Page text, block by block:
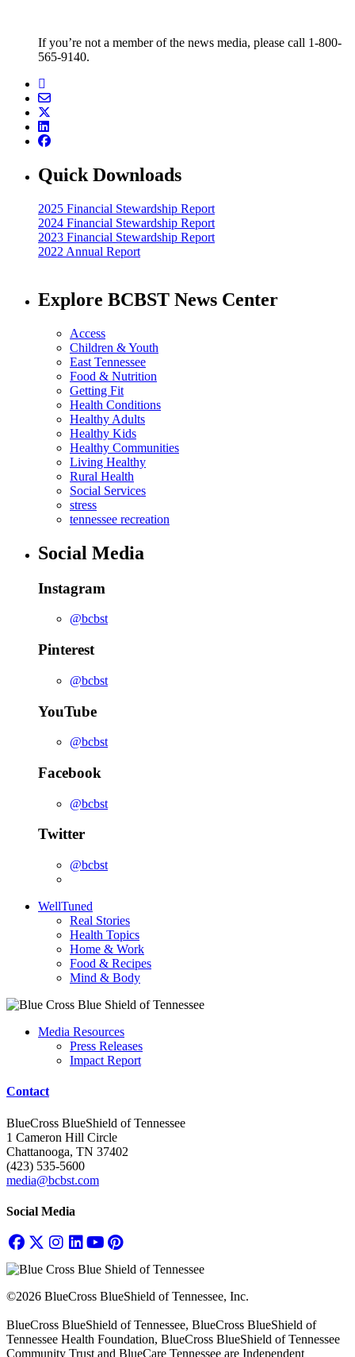
If you’re not a member of the news media, please call 1-800-
565-9140.
Quick Downloads
2025 Financial Stewardship Report
2024 Financial Stewardship Report
2023 Financial Stewardship Report
2022 Annual Report
Explore BCBST News Center
Access
Children & Youth
East Tennessee
Food & Nutrition
Getting Fit
Health Conditions
Healthy Adults
Healthy Kids
Healthy Communities
Living Healthy
Rural Health
Social Services
stress
tennessee recreation
Social Media
Instagram
@bcbst
Pinterest
@bcbst
YouTube
@bcbst
Facebook
@bcbst
Twitter
@bcbst
WellTuned
Real Stories
Health Topics
Home & Work
Food & Recipes
Mind & Body
Media Resources
Press Releases
Impact Report
Contact
BlueCross BlueShield of Tennessee
1 Cameron Hill Circle
Chattanooga, TN 37402
(423) 535-5600
media@bcbst.com
Social Media
©2026 BlueCross BlueShield of Tennessee, Inc.
BlueCross BlueShield of Tennessee, BlueCross BlueShield of
Tennessee Health Foundation, BlueCross BlueShield of Tennessee
Community Trust and BlueCare Tennessee are Independent